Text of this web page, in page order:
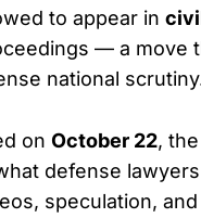
to appear in
— a move
national
on October 22, the
defense lawyers
speculation,